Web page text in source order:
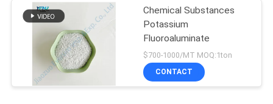
Chemical Substances
Potassium
Fluoroaluminate
$700-1000/MT MOQ:1ton
CONTACT